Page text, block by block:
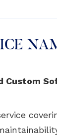
Custom